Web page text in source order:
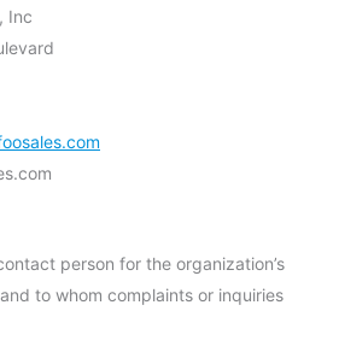
Inc
person for the organization’s
to whom complaints or inquiries